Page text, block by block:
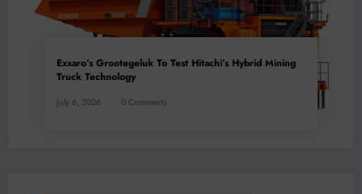
Exxaro’s Grootegeluk To Test Hitachi’s Hybrid Mining
Truck Technology
July 6, 2026 0 Comments